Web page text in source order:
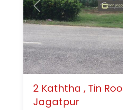
Previous
2 Kaththa , Tin
Jagatpur